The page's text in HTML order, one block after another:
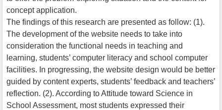
concept application.
The findings of this research are presented as follow: (1).
The development of the website needs to take into
consideration the functional needs in teaching and
learning, students’ computer literacy and school computer
facilities. In progressing, the website design would be better
guided by content experts, students’ feedback and teachers’
reflection. (2). According to Attitude toward Science in
School Assessment, most students expressed their